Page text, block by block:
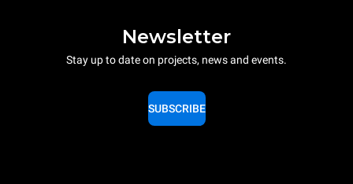
Newsletter
Stay up to date on projects, news and events.
SUBSCRIBE